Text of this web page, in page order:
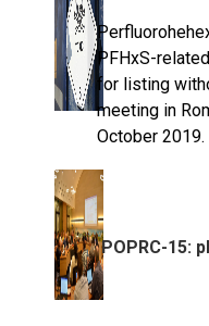
PFHxS-
for listing
meeting in
October 2019.
POPRC-15: